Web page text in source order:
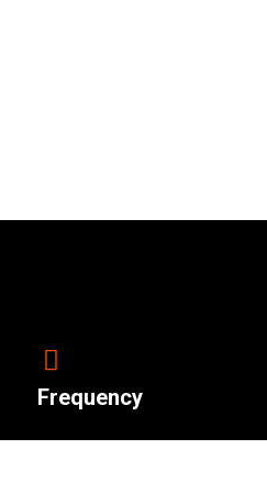
Frequency